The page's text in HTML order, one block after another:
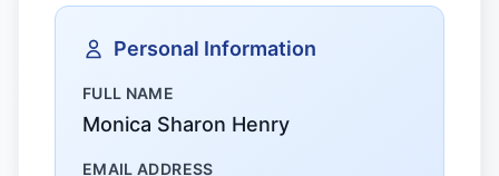
Personal Information
FULL NAME
Monica Sharon Henry
EMAIL ADDRESS